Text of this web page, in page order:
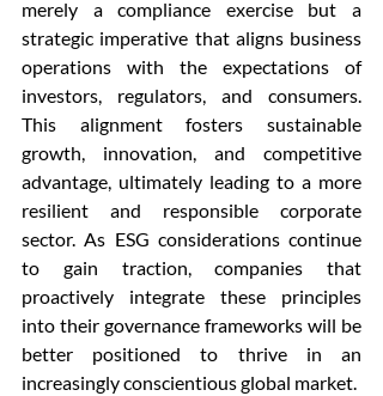
merely a compliance exercise but a
strategic imperative that aligns business
operations with the expectations of
investors, regulators, and consumers.
This alignment fosters sustainable
growth, innovation, and competitive
advantage, ultimately leading to a more
resilient and responsible corporate
sector. As ESG considerations continue
to gain traction, companies that
proactively integrate these principles
into their governance frameworks will be
better positioned to thrive in an
increasingly conscientious global market.